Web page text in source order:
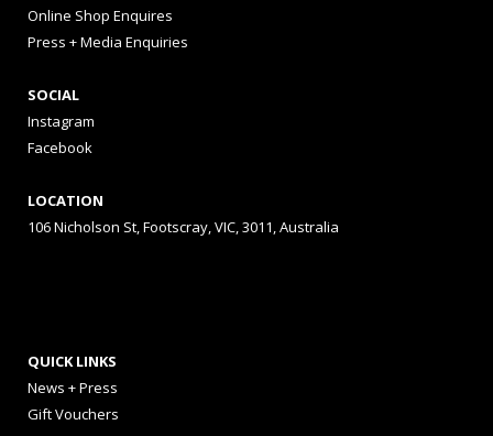
Online Shop Enquires
Press + Media Enquiries
SOCIAL
Instagram
Facebook
LOCATION
106 Nicholson St, Footscray, VIC, 3011, Australia
QUICK LINKS
News + Press
Gift Vouchers